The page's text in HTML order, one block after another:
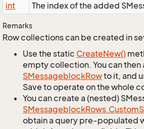
int
The index of the added
Remarks
Row collections can be created in
Use the static CreateNew()
empty collection. You can
SMessageblockRowto it, and
Save to operate on the whole
You can create a (nested)
SMessageblockRows.Custom
obtain a query pre-populated